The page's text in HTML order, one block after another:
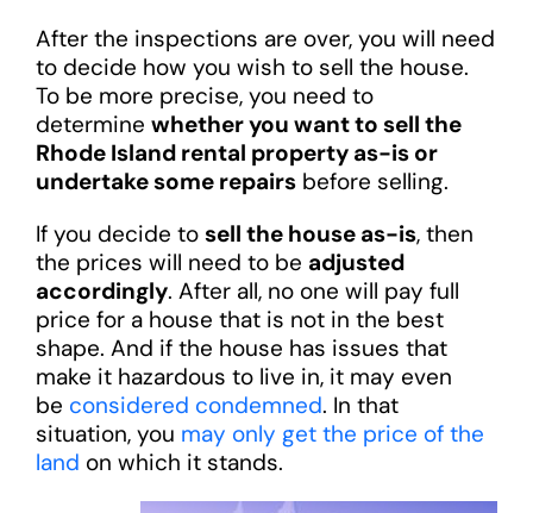
After the inspections are over, you will need
to decide how you wish to sell the house.
To be more precise, you need to
determine whether you want to sell the
Rhode Island rental property as-is or
undertake some repairsbefore selling.
If you decide to sell the house as-is, then
the prices will need to be adjusted
accordingly. After all, no one will pay full
price for a house that is not in the best
shape. And if the house has issues that
make it hazardous to live in, it may even
be considered condemned. In that
situation, you may only get the price of the
land on which it stands.